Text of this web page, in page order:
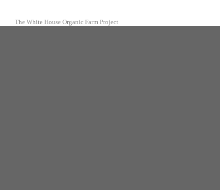
The White House Organic Farm Project